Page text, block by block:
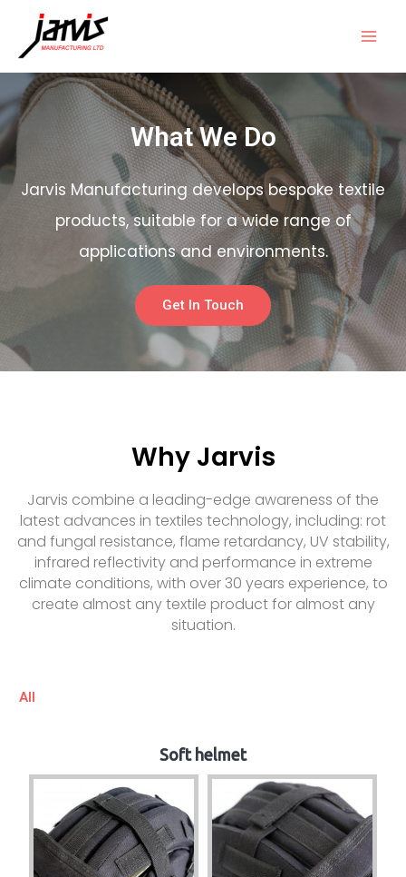
What We Do
Jarvis Manufacturing develops bespoke textile
products, suitable for a wide range of
applications and environments.
Get In Touch
Why Jarvis
Jarvis combine a leading-edge awareness of the
latest advances in textiles technology, including: rot
and fungal resistance, flame retardancy, UV stability,
infrared reflectivity and performance in extreme
climate conditions, with over 30 years experience, to
create almost any textile product for almost any
situation.
All
Soft helmet